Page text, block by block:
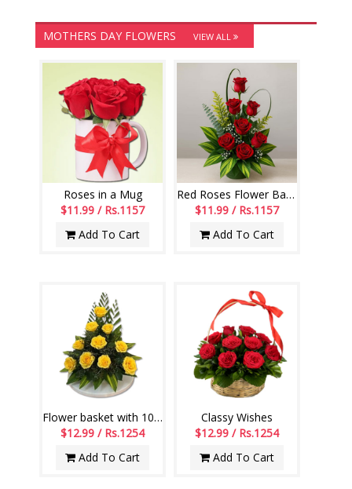
MOTHERS DAY FLOWERS VIEW ALL
Roses in a Mug
$11.99 / Rs.1157
Add To Cart
Red Roses Flower Basket
$11.99 / Rs.1157
Add To Cart
Flower basket with 10 yellow Roses along with fillers
$12.99 / Rs.1254
Add To Cart
Classy Wishes
$12.99 / Rs.1254
Add To Cart